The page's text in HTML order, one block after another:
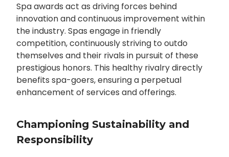
Spa awards act as driving forces behind
innovation and continuous improvement within
the industry. Spas engage in friendly
competition, continuously striving to outdo
themselves and their rivals in pursuit of these
prestigious honors. This healthy rivalry directly
benefits spa-goers, ensuring a perpetual
enhancement of services and offerings.
Championing Sustainability and
Responsibility